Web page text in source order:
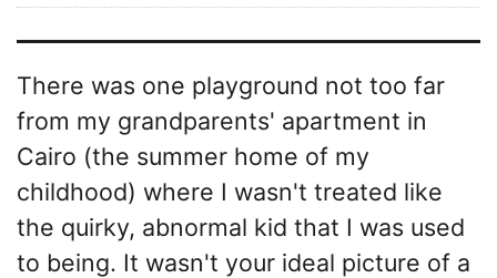
There was one playground not too far
from my grandparents' apartment in
Cairo (the summer home of my
childhood) where I wasn't treated like
the quirky, abnormal kid that I was used
to being. It wasn't your ideal picture of a